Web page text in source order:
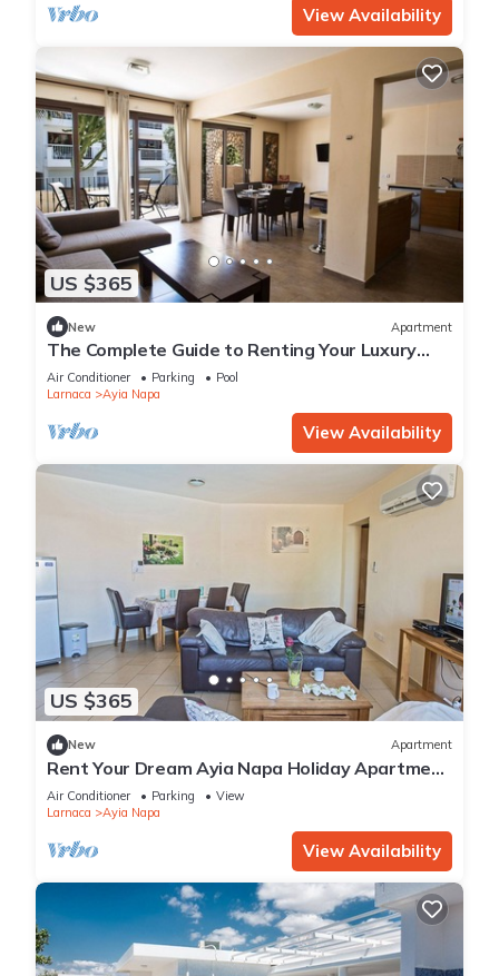
View Availability
US $365
New Apartment
The Complete Guide to Renting Your Luxury
Holiday Apartment in Ayia Napa with Private
Pool and Close to the Beach
Air Conditioner Parking
Pool
Larnaca
Ayia Napa
View Availability
US $365
New Apartment
Rent Your Dream Ayia Napa Holiday Apartment
in a Fantastic Location, Ayia Napa Apartment
1275
Air Conditioner Parking
View
Larnaca
Ayia Napa
View Availability